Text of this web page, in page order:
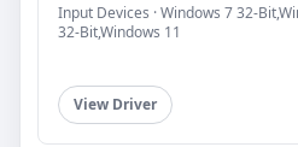
Input Devices · Windows 7 32-
32-Bit,Windows 11
View Driver